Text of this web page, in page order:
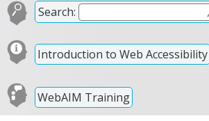
Search:
Introduction to Web Accessibility
WebAIM Training